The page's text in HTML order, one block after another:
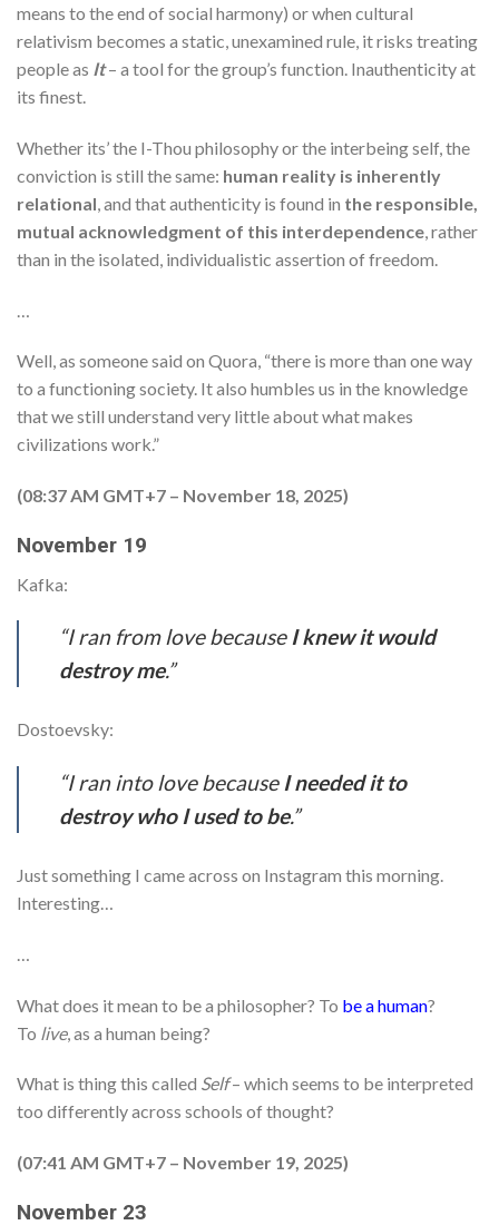
means to the end of social harmony) or when cultural
relativism becomes a static, unexamined rule, it risks treating
people as It – a tool for the group’s function. Inauthenticity at
its finest.
Whether its’ the I-Thou philosophy or the interbeing self, the
conviction is still the same: human reality is inherently
relational , and that authenticity is found in the responsible,
mutual acknowledgment of this interdependence , rather
than in the isolated, individualistic assertion of freedom.
Well, as someone said on Quora, “there is more than one way
to a functioning society. It also humbles us in the knowledge
that we still understand very little about what makes
civilizations work.”
(08:37 AM GMT+7 – November 18, 2025)
November 19
Kafka:
“I ran from love because I knew it would
destroy me.”
Dostoevsky:
“I ran into love because I needed it to
destroy who I used to be.”
Just something I came across on Instagram this morning.
Interesting…
…
What does it mean to be a philosopher? To be a human?
To live, as a human being?
What is thing this called Self– which seems to be interpreted
too differently across schools of thought?
(07:41 AM GMT+7 – November 19, 2025)
November 23